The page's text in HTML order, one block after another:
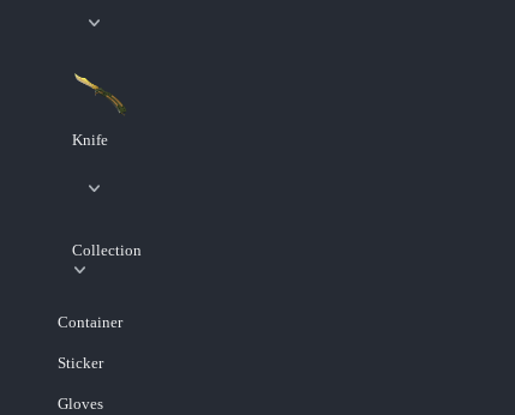
Knife
Collection
Container
Sticker
Gloves